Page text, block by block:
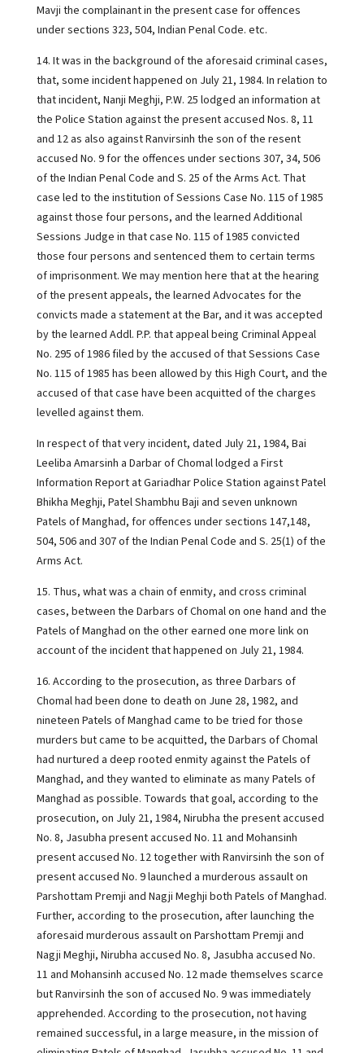
Mavji the complainant in the present case for offences
under sections 323, 504, Indian Penal Code. etc.
14. It was in the background of the aforesaid criminal cases,
that, some incident happened on July 21, 1984. In relation to
that incident, Nanji Meghji, P.W. 25 lodged an information at
the Police Station against the present accused Nos. 8, 11
and 12 as also against Ranvirsinh the son of the resent
accused No. 9 for the offences under sections 307, 34, 506
of the Indian Penal Code and S. 25 of the Arms Act. That
case led to the institution of Sessions Case No. 115 of 1985
against those four persons, and the learned Additional
Sessions Judge in that case No. 115 of 1985 convicted
those four persons and sentenced them to certain terms
of imprisonment. We may mention here that at the hearing
of the present appeals, the learned Advocates for the
convicts made a statement at the Bar, and it was accepted
by the learned Addl. P.P. that appeal being Criminal Appeal
No. 295 of 1986 filed by the accused of that Sessions Case
No. 115 of 1985 has been allowed by this High Court, and the
accused of that case have been acquitted of the charges
levelled against them.
In respect of that very incident, dated July 21, 1984, Bai
Leeliba Amarsinh a Darbar of Chomal lodged a First
Information Report at Gariadhar Police Station against Patel
Bhikha Meghji, Patel Shambhu Baji and seven unknown
Patels of Manghad, for offences under sections 147,148,
504, 506 and 307 of the Indian Penal Code and S. 25(1) of the
Arms Act.
15. Thus, what was a chain of enmity, and cross criminal
cases, between the Darbars of Chomal on one hand and the
Patels of Manghad on the other earned one more link on
account of the incident that happened on July 21, 1984.
16. According to the prosecution, as three Darbars of
Chomal had been done to death on June 28, 1982, and
nineteen Patels of Manghad came to be tried for those
murders but came to be acquitted, the Darbars of Chomal
had nurtured a deep rooted enmity against the Patels of
Manghad, and they wanted to eliminate as many Patels of
Manghad as possible. Towards that goal, according to the
prosecution, on July 21, 1984, Nirubha the present accused
No. 8, Jasubha present accused No. 11 and Mohansinh
present accused No. 12 together with Ranvirsinh the son of
present accused No. 9 launched a murderous assault on
Parshottam Premji and Nagji Meghji both Patels of Manghad.
Further, according to the prosecution, after launching the
aforesaid murderous assault on Parshottam Premji and
Nagji Meghji, Nirubha accused No. 8, Jasubha accused No.
11 and Mohansinh accused No. 12 made themselves scarce
but Ranvirsinh the son of accused No. 9 was immediately
apprehended. According to the prosecution, not having
remained successful, in a large measure, in the mission of